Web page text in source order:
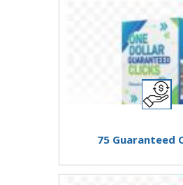
75 Guaranteed